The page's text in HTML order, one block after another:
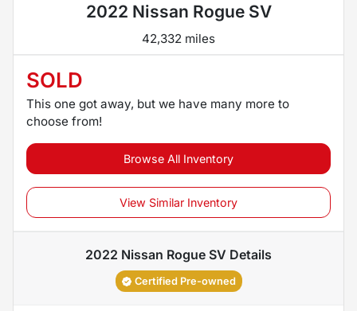
2022 Nissan Rogue SV
42,332 miles
SOLD
This one got away, but we have many more to
choose from!
Browse All Inventory
View Similar Inventory
2022 Nissan Rogue SV Details
Certified Pre-owned